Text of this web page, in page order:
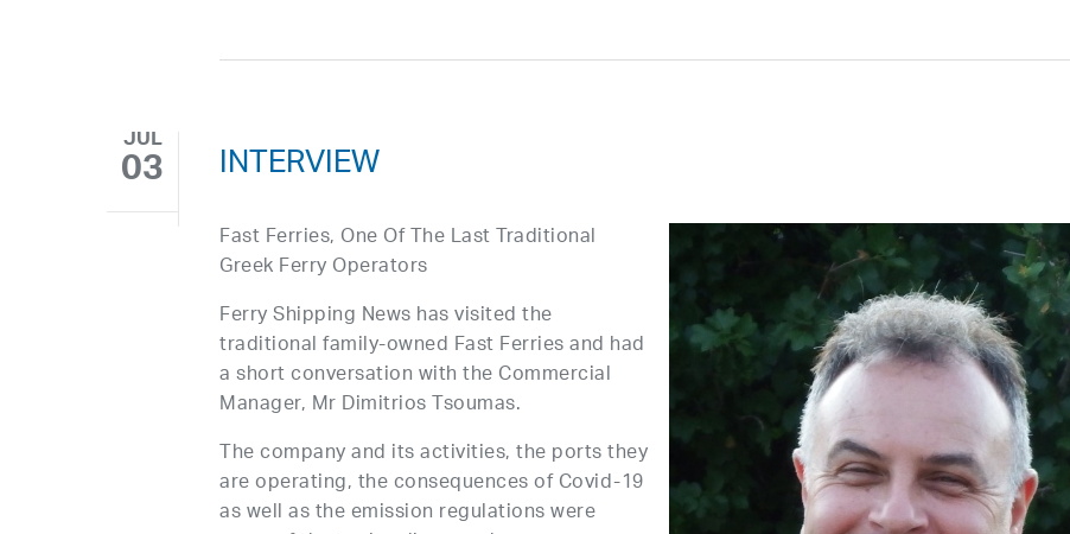
JUL
03 INTERVIEW
Fast Ferries, One Of The Last Traditional
Greek Ferry Operators
Ferry Shipping News has visited the
traditional family-owned Fast Ferries and had
a short conversation with the Commercial
Manager, Mr Dimitrios Tsoumas.
The company and its activities, the ports they
are operating, the consequences of Covid-19
as well as the emission regulations were